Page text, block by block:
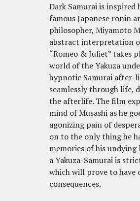
Dark Samurai is
famous Japanese ronin
philosopher, Miyamoto
abstract interpretation
“Romeo & Juliet” takes
world of the Yakuza
hypnotic Samurai after-
seamlessly through life,
the afterlife. The film
mind of Musashi as he
agonizing pain of
on to the only thing he
memories of his
a Yakuza-Samurai is
which will prove to have
consequences.